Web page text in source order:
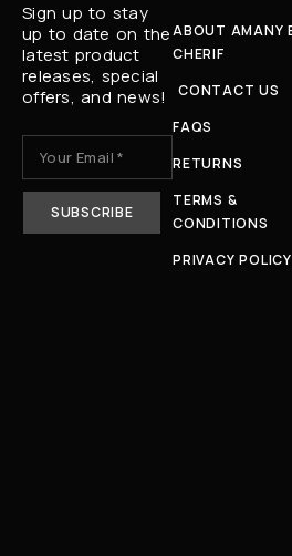
Sign up to stay
up to date on the
latest product
releases, special
offers, and news!
ABOUT AMANY
CHERIF
CONTACT US
FAQS
RETURNS
TERMS &
CONDITIONS
PRIVACY POLICY